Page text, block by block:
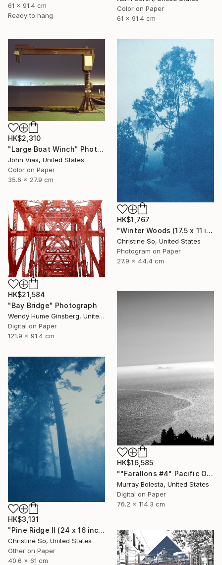
61 x 91.4 cm
Ready to hang
Color on Paper
61 x 91.4 cm
HK$2,310
"Large Boat Winch" Photograph
John Vias, United States
Color on Paper
35.6 x 27.9 cm
HK$1,767
"Winter Woods (17.5 x 11 inches)" Photograph
Christine So, United States
Photogram on Paper
27.9 x 44.4 cm
HK$21,584
"Bay Bridge" Photograph
Wendy Hume Ginsberg, United States
Digital on Paper
121.9 x 91.4 cm
HK$16,585
""Farallons #4" Pacific Ocean Limited Edition 1/15" Photograph
Murray Bolesta, United States
Digital on Paper
76.2 x 114.3 cm
HK$3,131
"Pine Ridge II (24 x 16 inches)" Photograph
Christine So, United States
Other on Paper
40.6 x 61 cm